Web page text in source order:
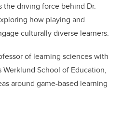
the driving force behind Dr.
how playing and
culturally diverse learners.
of learning sciences with
Werklund School of Education,
around game-based learning